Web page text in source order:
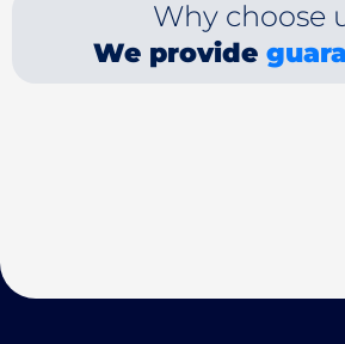
Why choose
We provide